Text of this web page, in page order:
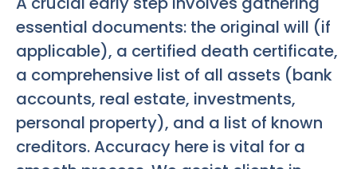
essential documents: the original will (if
applicable), a certified death certificate,
a comprehensive list of all assets (bank
accounts, real estate, investments,
personal property), and a list of known
creditors. Accuracy here is vital for a